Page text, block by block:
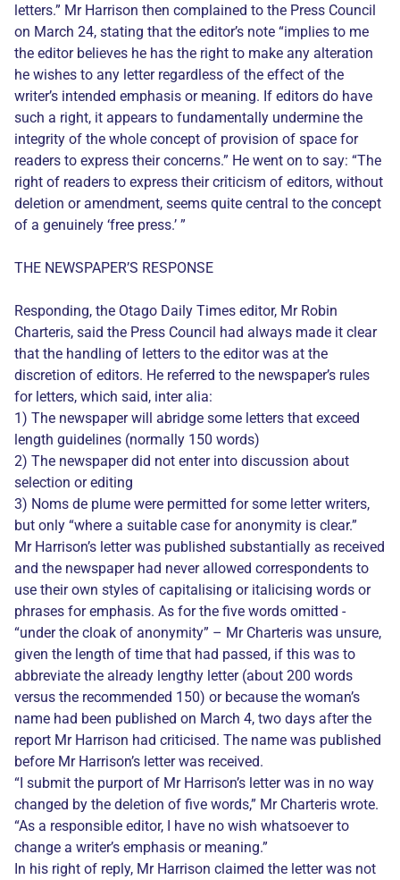
letters.” Mr Harrison then complained to the Press Council
on March 24, stating that the editor’s note “implies to me
the editor believes he has the right to make any alteration
he wishes to any letter regardless of the effect of the
writer’s intended emphasis or meaning. If editors do have
such a right, it appears to fundamentally undermine the
integrity of the whole concept of provision of space for
readers to express their concerns.” He went on to say: “The
right of readers to express their criticism of editors, without
deletion or amendment, seems quite central to the concept
of a genuinely ‘free press.’ ”
THE NEWSPAPER’S RESPONSE
Responding, the Otago Daily Times editor, Mr Robin
Charteris, said the Press Council had always made it clear
that the handling of letters to the editor was at the
discretion of editors. He referred to the newspaper’s rules
for letters, which said, inter alia:
1) The newspaper will abridge some letters that exceed
length guidelines (normally 150 words)
2) The newspaper did not enter into discussion about
selection or editing
3) Noms de plume were permitted for some letter writers,
but only “where a suitable case for anonymity is clear.”
Mr Harrison’s letter was published substantially as received
and the newspaper had never allowed correspondents to
use their own styles of capitalising or italicising words or
phrases for emphasis. As for the five words omitted -
“under the cloak of anonymity” – Mr Charteris was unsure,
given the length of time that had passed, if this was to
abbreviate the already lengthy letter (about 200 words
versus the recommended 150) or because the woman’s
name had been published on March 4, two days after the
report Mr Harrison had criticised. The name was published
before Mr Harrison’s letter was received.
“I submit the purport of Mr Harrison’s letter was in no way
changed by the deletion of five words,” Mr Charteris wrote.
“As a responsible editor, I have no wish whatsoever to
change a writer’s emphasis or meaning.”
In his right of reply, Mr Harrison claimed the letter was not